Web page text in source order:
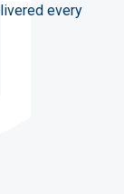
every